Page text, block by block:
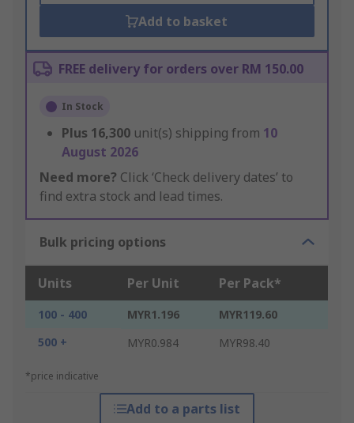
Add to basket
FREE delivery for orders over RM 150.00
In Stock
Plus 16,300 unit(s) shipping from 10
August 2026
Need more? Click ‘Check delivery dates’ to
find extra stock and lead times.
Bulk pricing options
Units Per Unit Per Pack*
100 - 400 MYR1.196
MYR119.60
500 +
MYR0.984 MYR98.40
*price indicative
Add to a parts list